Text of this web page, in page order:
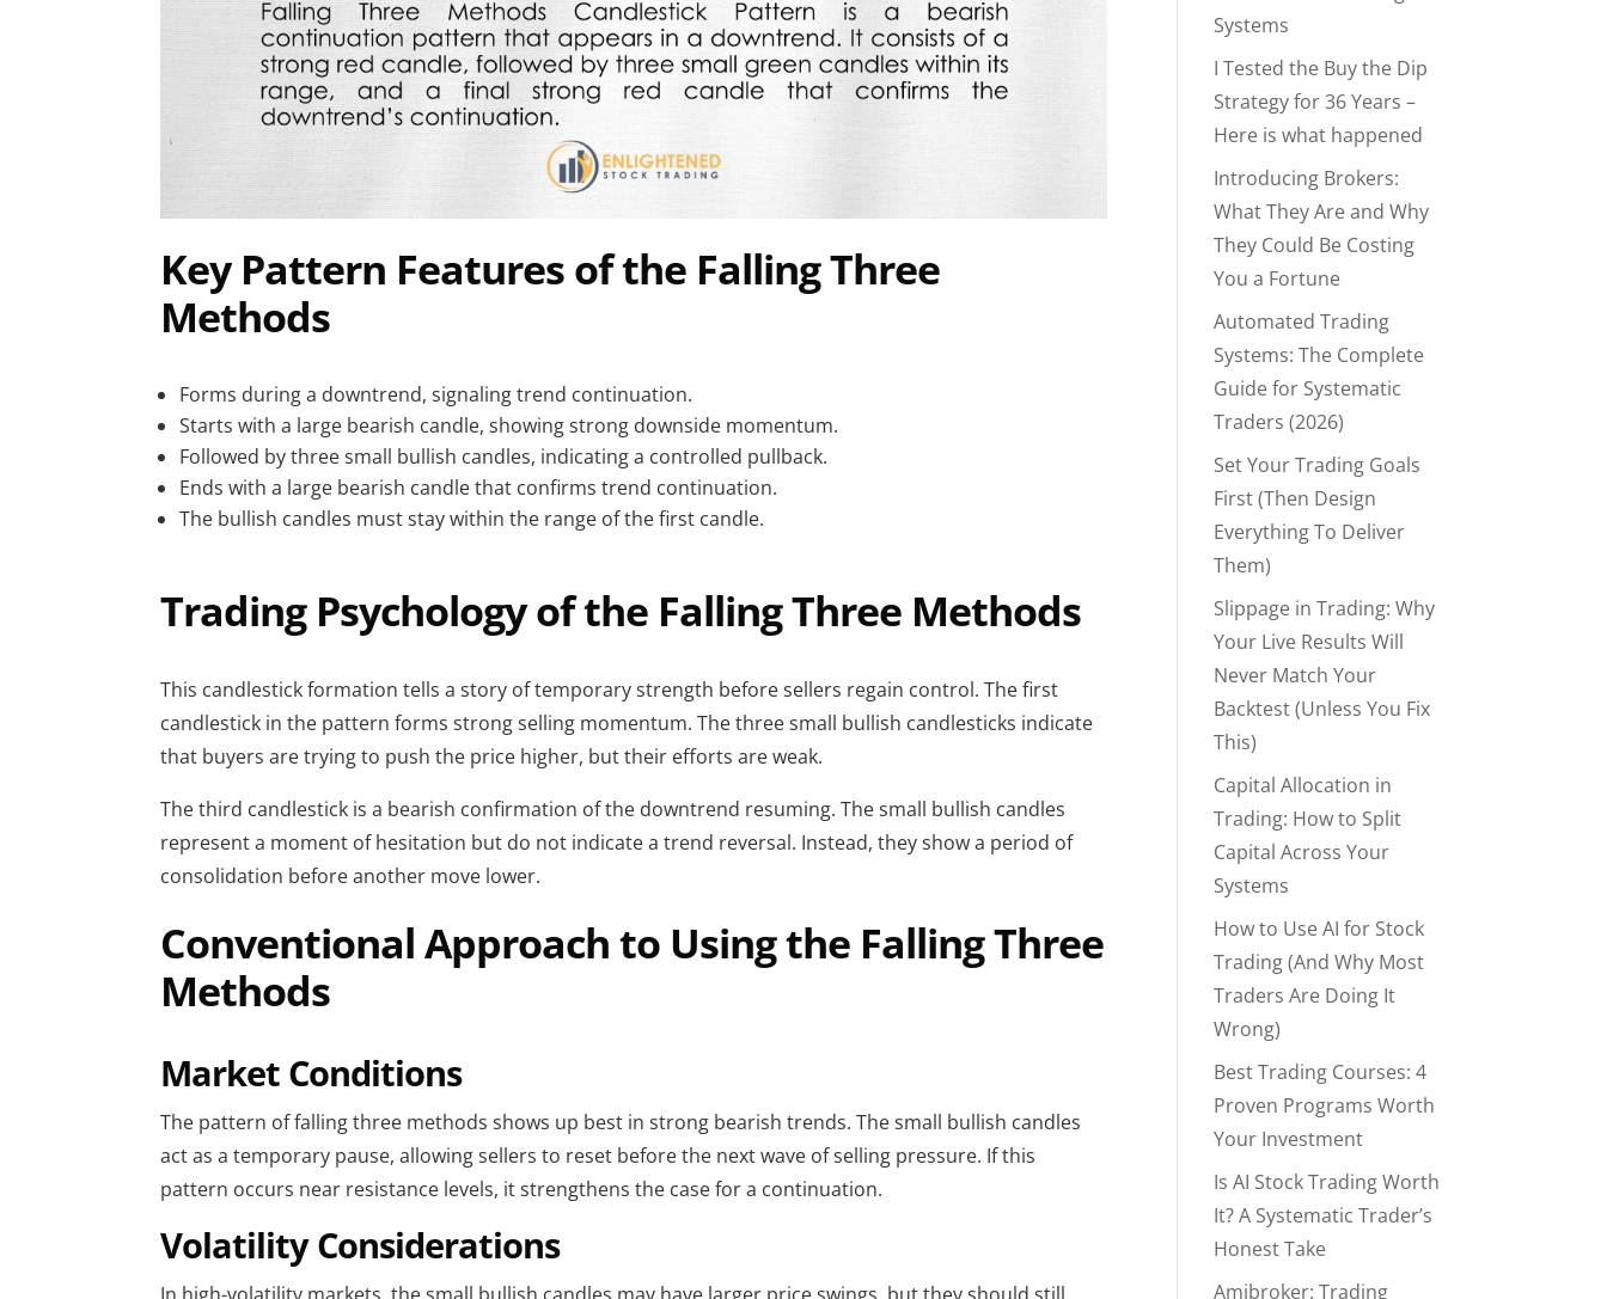
Key Pattern Features of the Falling Three
Methods
Forms during a downtrend, signaling trend continuation.
Starts with a large bearish candle, showing strong downside momentum.
Followed by three small bullish candles, indicating a controlled pullback.
Ends with a large bearish candle that confirms trend continuation.
The bullish candles must stay within the range of the first candle.
Trading Psychology of the Falling Three Methods
This candlestick formation tells a story of temporary strength before sellers regain control. The first
candlestick in the pattern forms strong selling momentum. The three small bullish candlesticks indicate
that buyers are trying to push the price higher, but their efforts are weak.
The third candlestick is a bearish confirmation of the downtrend resuming. The small bullish candles
represent a moment of hesitation but do not indicate a trend reversal. Instead, they show a period of
consolidation before another move lower.
Conventional Approach to Using the Falling Three
Methods
Market Conditions
The pattern of falling three methods shows up best in strong bearish trends. The small bullish candles
act as a temporary pause, allowing sellers to reset before the next wave of selling pressure. If this
pattern occurs near resistance levels, it strengthens the case for a continuation.
Volatility Considerations
Systems
I Tested the Buy the Dip
Strategy for 36 Years –
Here is what happened
Introducing Brokers:
What They Are and Why
They Could Be Costing
You a Fortune
Automated Trading
Systems: The Complete
Guide for Systematic
Traders (2026)
Set Your Trading Goals
First (Then Design
Everything To Deliver
Them)
Slippage in Trading: Why
Your Live Results Will
Never Match Your
Backtest (Unless You Fix
This)
Capital Allocation in
Trading: How to Split
Capital Across Your
Systems
How to Use AI for Stock
Trading (And Why Most
Traders Are Doing It
Wrong)
Best Trading Courses: 4
Proven Programs Worth
Your Investment
Is AI Stock Trading Worth
It? A Systematic Trader’s
Honest Take
Amibroker: Trading